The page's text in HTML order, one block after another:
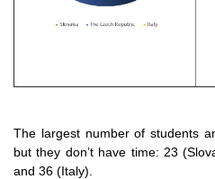
The largest number of students
but they don’t have time: 23
and 36 (Italy).